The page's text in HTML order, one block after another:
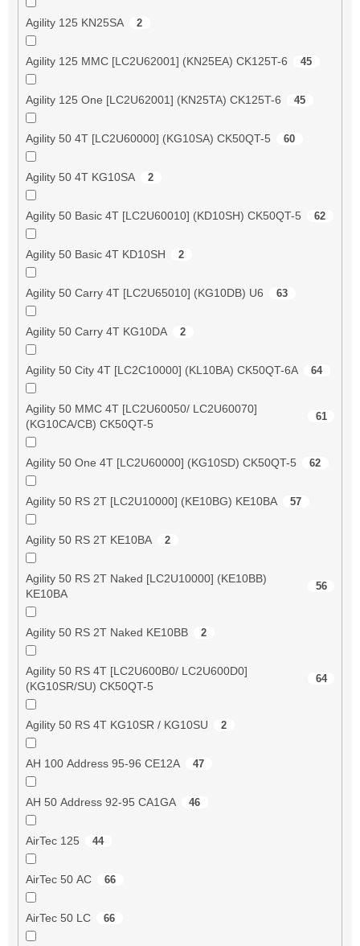
Agility 125 KN25SA 2
Agility 125 MMC [LC2U62001] (KN25EA) CK125T-6 45
Agility 125 One [LC2U62001] (KN25TA) CK125T-6 45
Agility 50 4T [LC2U60000] (KG10SA) CK50QT-5 60
Agility 50 4T KG10SA 2
Agility 50 Basic 4T [LC2U60010] (KD10SH) CK50QT-5 62
Agility 50 Basic 4T KD10SH 2
Agility 50 Carry 4T [LC2U65010] (KG10DB) U6 63
Agility 50 Carry 4T KG10DA 2
Agility 50 City 4T [LC2C10000] (KL10BA) CK50QT-6A 64
Agility 50 MMC 4T [LC2U60050/ LC2U60070]
(KG10CA/CB) CK50QT-5
61
Agility 50 One 4T [LC2U60000] (KG10SD) CK50QT-5 62
Agility 50 RS 2T [LC2U10000] (KE10BG) KE10BA 57
Agility 50 RS 2T KE10BA 2
Agility 50 RS 2T Naked [LC2U10000] (KE10BB)
KE10BA
56
Agility 50 RS 2T Naked KE10BB 2
Agility 50 RS 4T [LC2U600B0/ LC2U600D0]
(KG10SR/SU) CK50QT-5
64
Agility 50 RS 4T KG10SR / KG10SU 2
AH 100 Address 95-96 CE12A 47
AH 50 Address 92-95 CA1GA 46
AirTec 125 44
AirTec 50 AC 66
AirTec 50 LC 66